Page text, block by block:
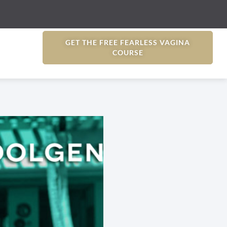
GET THE FREE FEARLESS VAGINA
COURSE